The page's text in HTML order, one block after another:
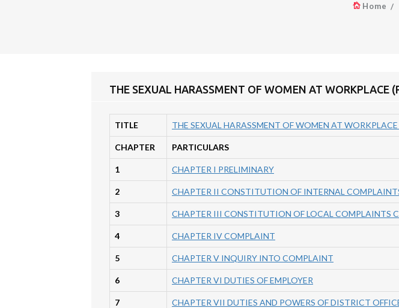
Home
THE SEXUAL HARASSMENT OF WOMEN AT WORKPLACE
TITLE THE SEXUAL HARASSMENT OF WOMEN AT
CHAPTER PARTICULARS
1 CHAPTER I PRELIMINARY
2 CHAPTER II CONSTITUTION OF INTERNAL
3 CHAPTER III CONSTITUTION OF LOCAL COMPLAINTS
4 CHAPTER IV COMPLAINT
5 CHAPTER V INQUIRY INTO COMPLAINT
6 CHAPTER VI DUTIES OF EMPLOYER
7 CHAPTER VII DUTIES AND POWERS OF DISTRICT